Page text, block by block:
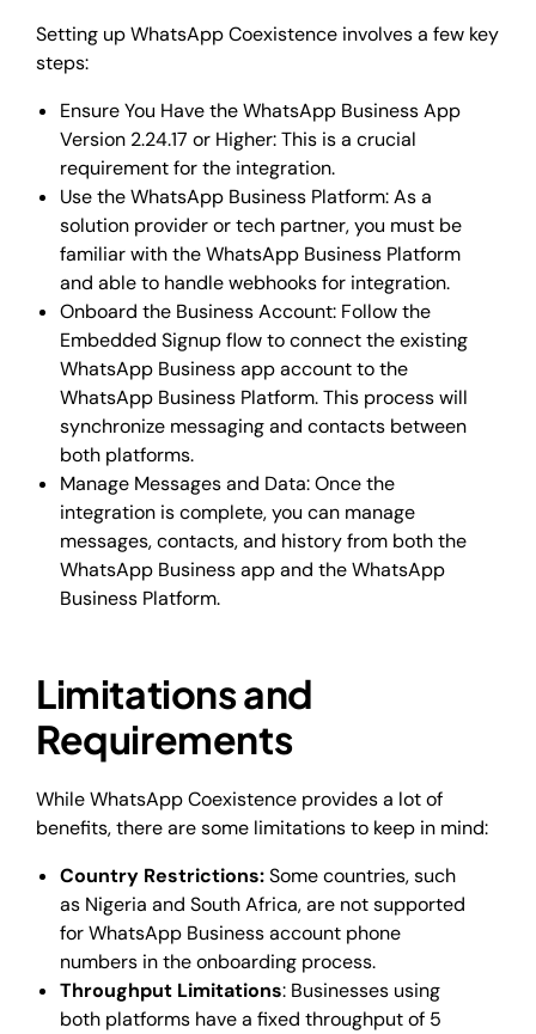
Setting up WhatsApp Coexistence involves a few key
steps:
Ensure You Have the WhatsApp Business App
Version 2.24.17 or Higher: This is a crucial
requirement for the integration.
Use the WhatsApp Business Platform: As a
solution provider or tech partner, you must be
familiar with the WhatsApp Business Platform
and able to handle webhooks for integration.
Onboard the Business Account: Follow the
Embedded Signup flow to connect the existing
WhatsApp Business app account to the
WhatsApp Business Platform. This process will
synchronize messaging and contacts between
both platforms.
Manage Messages and Data: Once the
integration is complete, you can manage
messages, contacts, and history from both the
WhatsApp Business app and the WhatsApp
Business Platform.
Limitations and
Requirements
While WhatsApp Coexistence provides a lot of
benefits, there are some limitations to keep in mind:
Country Restrictions:Some countries, such
as Nigeria and South Africa, are not supported
for WhatsApp Business account phone
numbers in the onboarding process.
Throughput Limitations: Businesses using
both platforms have a fixed throughput of 5